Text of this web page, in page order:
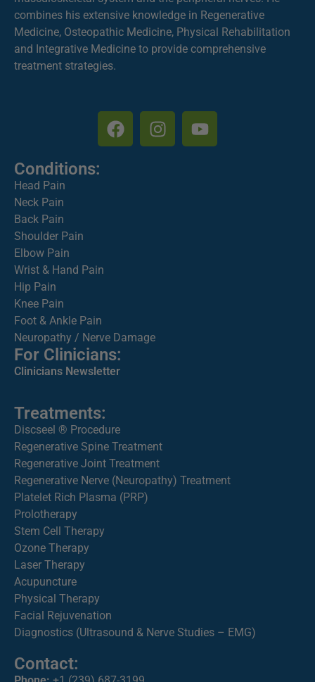
combines his extensive knowledge in Regenerative
Medicine, Osteopathic Medicine, Physical Rehabilitation
and Integrative Medicine to provide comprehensive
treatment strategies.
Conditions:
Head Pain
Neck Pain
Back Pain
Shoulder Pain
Elbow Pain
Wrist & Hand Pain
Hip Pain
Knee Pain
Foot & Ankle Pain
Neuropathy / Nerve Damage
For Clinicians:
Clinicians Newsletter
Treatments:
Discseel ® Procedure
Regenerative Spine Treatment
Regenerative Joint Treatment
Regenerative Nerve (Neuropathy) Treatment
Platelet Rich Plasma (PRP)
Prolotherapy
Stem Cell Therapy
Ozone Therapy
Laser Therapy
Acupuncture
Physical Therapy
Facial Rejuvenation
Diagnostics (Ultrasound & Nerve Studies – EMG)
Contact: